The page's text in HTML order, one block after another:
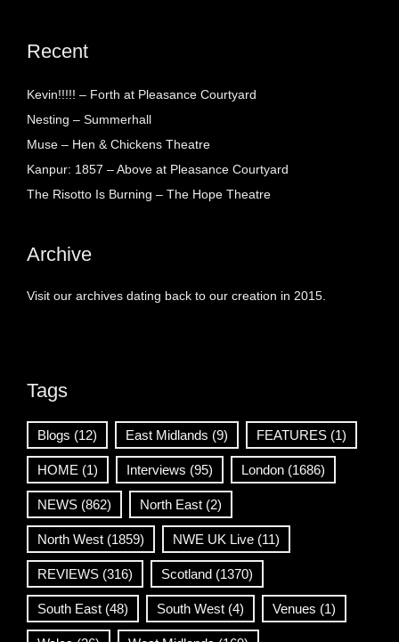
Recent
Kevin!!!!! – Forth at Pleasance Courtyard
Nesting – Summerhall
Muse – Hen & Chickens Theatre
Kanpur: 1857 – Above at Pleasance Courtyard
The Risotto Is Burning – The Hope Theatre
Archive
Visit our archives dating back to our creation in 2015.
Tags
Blogs (12) East Midlands (9) FEATURES (1)
HOME (1) Interviews (95) London (1686)
NEWS (862) North East (2)
North West (1859) NWE UK Live (11)
REVIEWS (316) Scotland (1370)
South East (48) South West (4) Venues (1)